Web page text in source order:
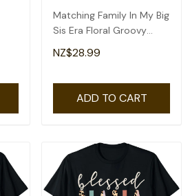
Matching Family In My Big
Sis Era Floral Groovy
Retro Sister T-Shirt
NZ$28.99
ADD TO CART